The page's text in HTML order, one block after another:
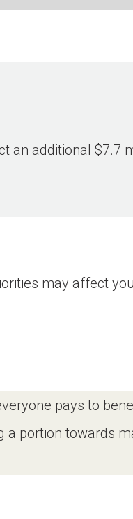
an additional
may affect
pays to
portion towards